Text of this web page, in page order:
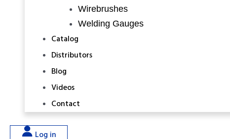
Wirebrushes
Welding Gauges
Catalog
Distributors
Blog
Videos
Contact
Log in